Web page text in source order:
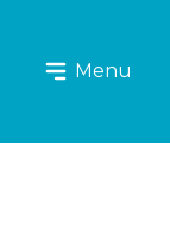
Menu